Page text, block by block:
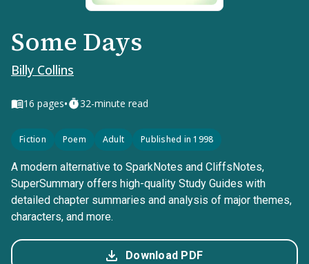
Some Days
Billy Collins
16 pages• 32-minute read
Fiction Poem Adult Published in 1998
A modern alternative to SparkNotes and CliffsNotes,
SuperSummary offers high-quality Study Guides with
detailed chapter summaries and analysis of major themes,
characters, and more.
Download PDF